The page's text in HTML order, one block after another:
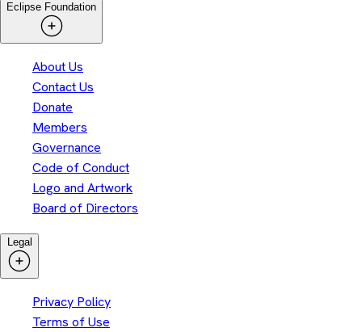
Eclipse Foundation
About Us
Contact Us
Donate
Members
Governance
Code of Conduct
Logo and Artwork
Board of Directors
Legal
Privacy Policy
Terms of Use